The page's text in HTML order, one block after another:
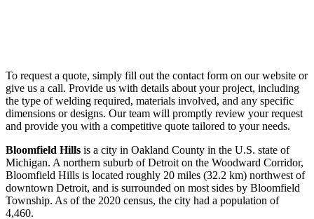
To request a quote, simply fill out the contact form on our website or
give us a call. Provide us with details about your project, including
the type of welding required, materials involved, and any specific
dimensions or designs. Our team will promptly review your request
and provide you with a competitive quote tailored to your needs.
Bloomfield Hills is a city in Oakland County in the U.S. state of
Michigan. A northern suburb of Detroit on the Woodward Corridor,
Bloomfield Hills is located roughly 20 miles (32.2 km) northwest of
downtown Detroit, and is surrounded on most sides by Bloomfield
Township. As of the 2020 census, the city had a population of
4,460.